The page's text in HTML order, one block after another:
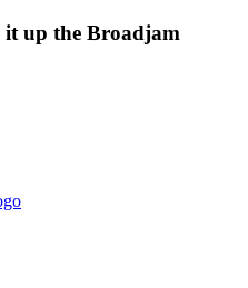
it up the Broadjam